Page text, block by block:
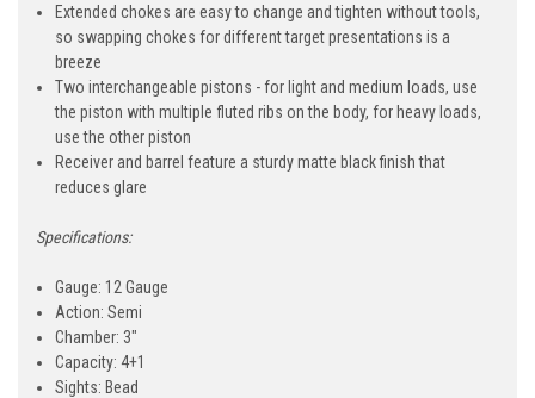
Extended chokes are easy to change and tighten without tools,
so swapping chokes for different target presentations is a
breeze
Two interchangeable pistons - for light and medium loads, use
the piston with multiple fluted ribs on the body, for heavy loads,
use the other piston
Receiver and barrel feature a sturdy matte black finish that
reduces glare
Specifications:
Gauge: 12 Gauge
Action: Semi
Chamber: 3"
Capacity:4+1
Sights: Bead